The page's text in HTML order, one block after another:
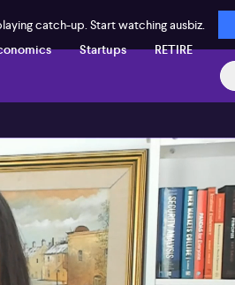
catch-up. Start watching ausbiz.
Startups
RETIRE